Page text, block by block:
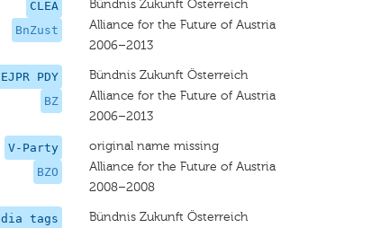
CLEA
BnZust
Bündnis Zukunft Österreich
Alliance for the Future of Austria
2006–2013
EJPR PDY
BZ
Bündnis Zukunft Österreich
Alliance for the Future of Austria
2006–2013
V-Party
BZO
original name missing
Alliance for the Future of Austria
2008–2008
tags
Bündnis Zukunft Österreich